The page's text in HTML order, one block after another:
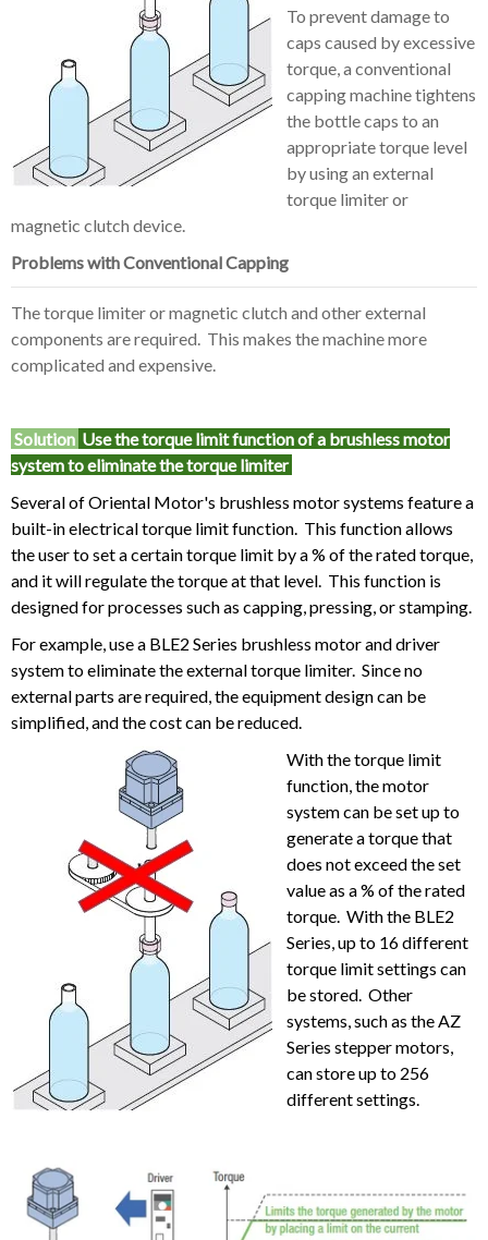
To prevent damage to
caps caused by excessive
torque, a conventional
capping machine tightens
the bottle caps to an
appropriate torque level
by using an external
torque limiter or
magnetic clutch device.
Problems with Conventional Capping
The torque limiter or magnetic clutch and other external
components are required. This makes the machine more
complicated and expensive.
Solution Use the torque limit function of a brushless motor
system to eliminate the torque limiter
Several of Oriental Motor's brushless motor systems feature a
built-in electrical torque limit function. This function allows
the user to set a certain torque limit by a % of the rated torque,
and it will regulate the torque at that level. This function is
designed for processes such as capping, pressing, or stamping.
For example, use a BLE2 Series brushless motor and driver
system to eliminate the external torque limiter. Since no
external parts are required, the equipment design can be
simplified, and the cost can be reduced.
With the torque limit
function, the motor
system can be set up to
generate a torque that
does not exceed the set
value as a % of the rated
torque. With the BLE2
Series, up to 16 different
torque limit settings can
be stored. Other
systems, such as the AZ
Series stepper motors,
can store up to 256
different settings.